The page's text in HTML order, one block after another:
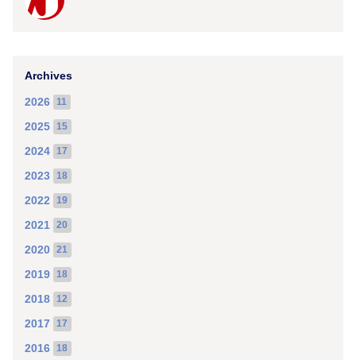
Archives
2026 11
2025 15
2024 17
2023 18
2022 19
2021 20
2020 21
2019 18
2018 12
2017 17
2016 18